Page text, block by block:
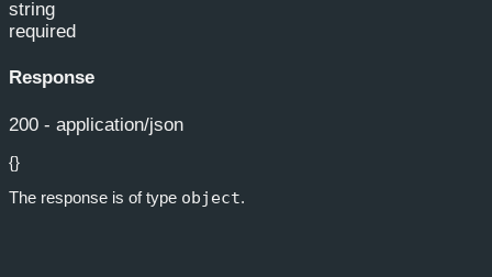
string
required
Response
200 - application/json
{}
The response is of type object.